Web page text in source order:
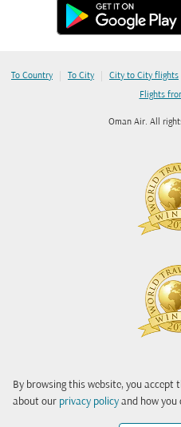
By browsing this website, you accept
about our privacy policy and how you
To Country | To City | City to City flights
Flights
Oman Air. All